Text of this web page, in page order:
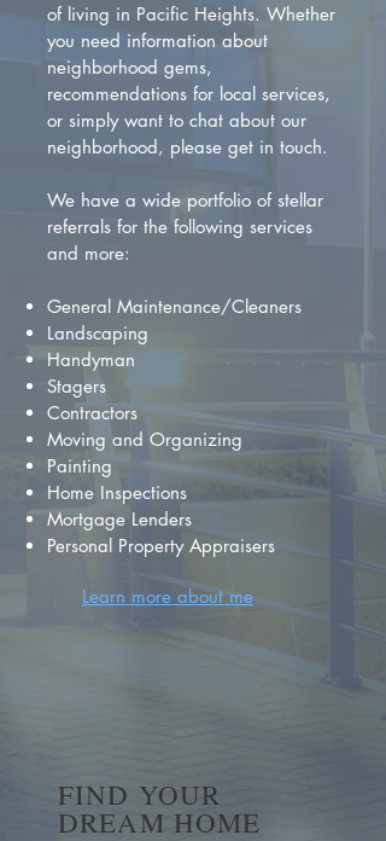
of living in Pacific Heights. Whether
you need information about
neighborhood gems,
recommendations for local services,
or simply want to chat about our
neighborhood, please get in touch.
We have a wide portfolio of stellar
referrals for the following services
and more:
General Maintenance/Cleaners
Landscaping
Handyman
Stagers
Contractors
Moving and Organizing
Painting
Home Inspections
Mortgage Lenders
Personal Property Appraisers
Learn more about me
FIND YOUR
DREAM HOME